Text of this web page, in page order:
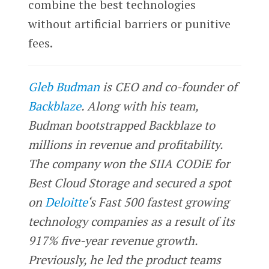
combine the best technologies
without artificial barriers or punitive
fees.
Gleb Budmanis CEO and co-founder of
Backblaze. Along with his team,
Budman bootstrapped Backblaze to
millions in revenue and profitability.
The company won the SIIA CODiE for
Best Cloud Storage and secured a spot
onDeloitte‘s Fast 500 fastest growing
technology companies as a result of its
917% five-year revenue growth.
Previously, he led the product teams